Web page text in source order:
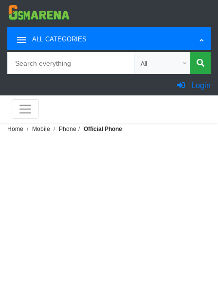
ALL CATEGORIES
Choose category for
Login
Home Mobile Phone Official Phone